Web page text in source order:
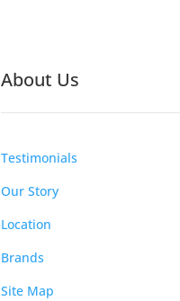
About Us
Testimonials
Our Story
Location
Brands
Site Map